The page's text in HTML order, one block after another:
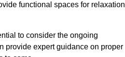
functional spaces for relaxation
to consider the ongoing
provide expert guidance on proper